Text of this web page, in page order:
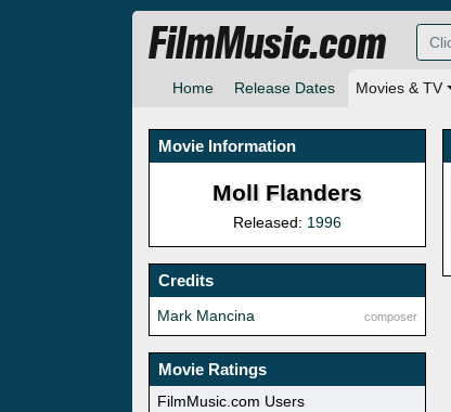
Home Release Dates Movies & TV
FilmMusic.com
Movie Information
Moll Flanders
Released: 1996
Credits
composer
Mark Mancina
Movie Ratings
FilmMusic.com Users